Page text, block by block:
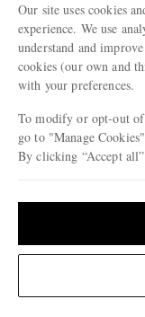
CARUSO
Norma Wool Suit Jacket
€1,425
Our site uses cookies
experience. We use
understand and
cookies (our own and
with your preferences.
To modify or opt-out of
go to "Manage
By clicking “Accept